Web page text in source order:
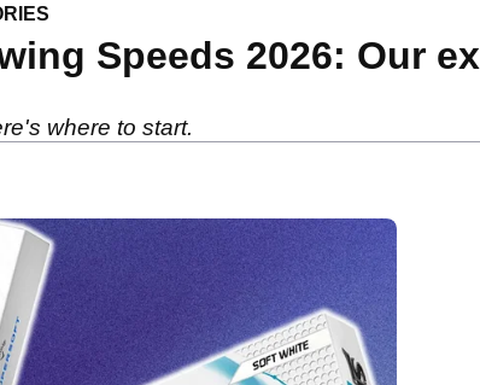
Speeds 2026: Our
where to start.